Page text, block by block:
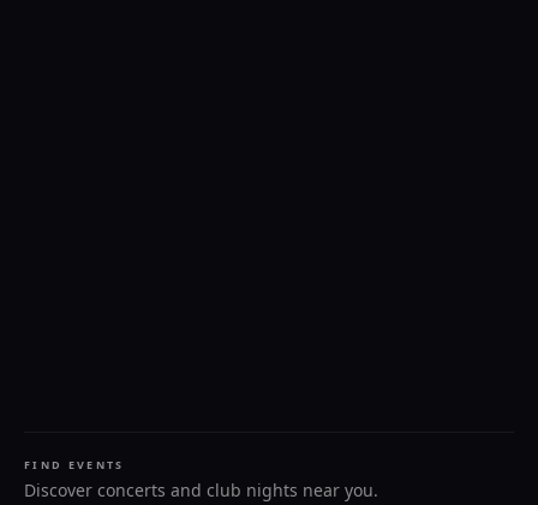
FIND EVENTS
Discover concerts and club nights near you.